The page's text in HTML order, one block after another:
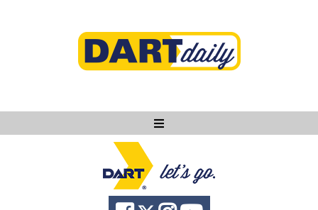
Ask DART
About